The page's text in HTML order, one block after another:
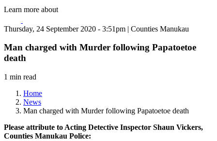
Learn more about
Thursday, 24 September 2020 - 3:51pm | Counties Manukau
Man charged with Murder following Papatoetoe
death
1 min read
Home
News
Man charged with Murder following Papatoetoe death
Please attribute to Acting Detective Inspector Shaun Vickers,
Counties Manukau Police: